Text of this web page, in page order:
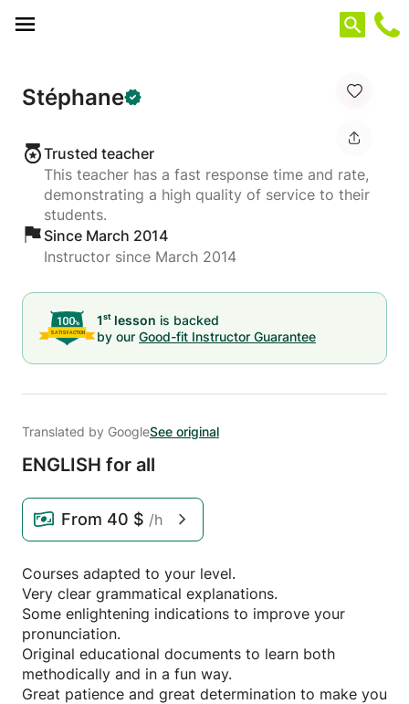
Stéphane
Trusted teacher
This teacher has a fast response time and rate,
demonstrating a high quality of service to their
students.
Since March 2014
Instructor since March 2014
1st lesson is backed
by our Good-fit Instructor Guarantee
Translated by GoogleSee original
ENGLISH for all
From 40 $ /h
Courses adapted to your level.
Very clear grammatical explanations.
Some enlightening indications to improve your
pronunciation.
Original educational documents to learn both
methodically and in a fun way.
Great patience and great determination to make you